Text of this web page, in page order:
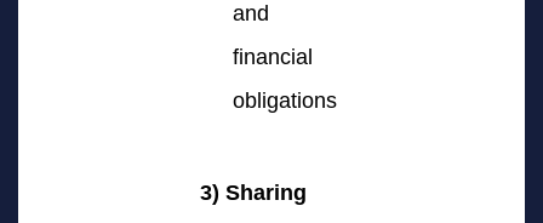
and
financial
obligations
3) Sharing